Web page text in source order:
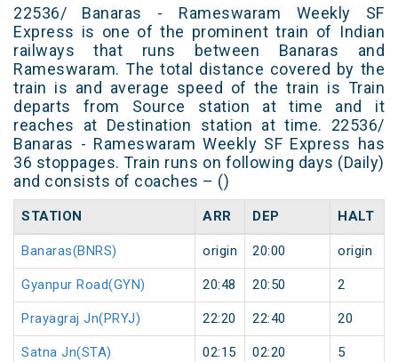
22536/ Banaras - Rameswaram Weekly SF
Express is one of the prominent train of Indian
railways that runs between Banaras and
Rameswaram. The total distance covered by the
train is and average speed of the train is Train
departs from Source station at time and it
reaches at Destination station at time. 22536/
Banaras - Rameswaram Weekly SF Express has
36 stoppages. Train runs on following days (Daily)
and consists of coaches – ()
STATION ARR DEP HALT
Banaras(BNRS) origin 20:00 origin
Gyanpur Road(GYN) 20:48 20:50 2
Prayagraj Jn(PRYJ) 22:20 22:40 20
Satna Jn(STA) 02:15 02:20 5